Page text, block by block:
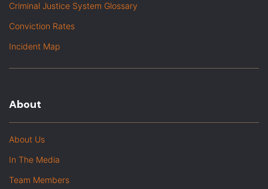
Criminal Justice System Glossary
Conviction Rates
Incident Map
About
About Us
In The Media
Team Members